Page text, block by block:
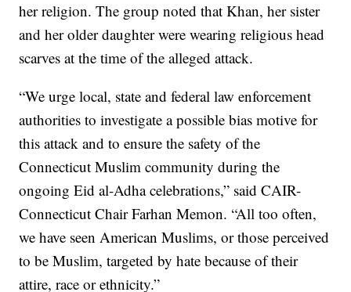
her religion. The group noted that Khan, her sister
and her older daughter were wearing religious head
scarves at the time of the alleged attack.
“We urge local, state and federal law enforcement
authorities to investigate a possible bias motive for
this attack and to ensure the safety of the
Connecticut Muslim community during the
ongoing Eid al-Adha celebrations,” said CAIR-
Connecticut Chair Farhan Memon. “All too often,
we have seen American Muslims, or those perceived
to be Muslim, targeted by hate because of their
attire, race or ethnicity.”